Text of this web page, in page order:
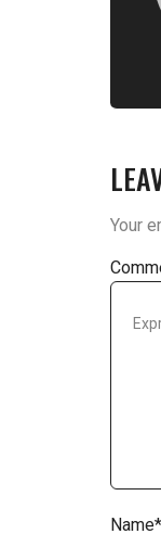
Your
Name*